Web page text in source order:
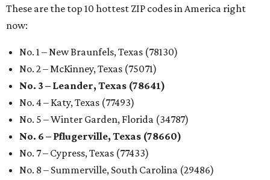
These are the top 10 hottest ZIP codes in America right
now:
No. 1 – New Braunfels, Texas (78130)
No. 2 – McKinney, Texas (75071)
No. 3 – Leander, Texas (78641)
No. 4 – Katy, Texas (77493)
No. 5 – Winter Garden, Florida (34787)
No. 6 – Pflugerville, Texas (78660)
No. 7 – Cypress, Texas (77433)
No. 8 – Summerville, South Carolina (29486)